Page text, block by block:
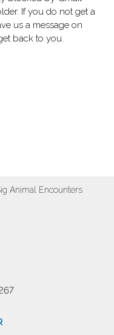
If you do not get a
us a message on
back to you.
Animal Encounters